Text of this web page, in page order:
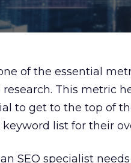
of the essential
This metric
to get to the top of
list for their
SEO specialist